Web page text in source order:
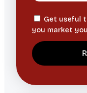
Get useful
you market
l